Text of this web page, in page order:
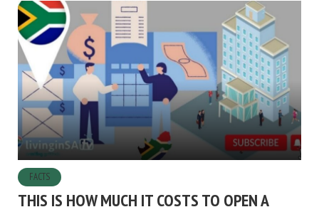
FACTS
THIS IS HOW MUCH IT COSTS TO OPEN A